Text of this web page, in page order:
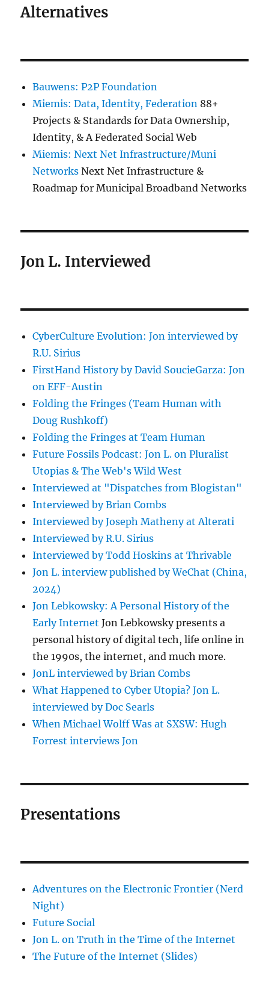
Alternatives
Bauwens: P2P Foundation
Miemis: Data, Identity, Federation 88+
Projects & Standards for Data Ownership,
Identity, & A Federated Social Web
Miemis: Next Net Infrastructure/Muni
Networks Next Net Infrastructure &
Roadmap for Municipal Broadband Networks
Jon L. Interviewed
CyberCulture Evolution: Jon interviewed by
R.U. Sirius
FirstHand History by David SoucieGarza: Jon
on EFF-Austin
Folding the Fringes (Team Human with
Doug Rushkoff)
Folding the Fringes at Team Human
Future Fossils Podcast: Jon L. on Pluralist
Utopias & The Web's Wild West
Interviewed at "Dispatches from Blogistan"
Interviewed by Brian Combs
Interviewed by Joseph Matheny at Alterati
Interviewed by R.U. Sirius
Interviewed by Todd Hoskins at Thrivable
Jon L. interview published by WeChat (China,
2024)
Jon Lebkowsky: A Personal History of the
Early Internet Jon Lebkowsky presents a
personal history of digital tech, life online in
the 1990s, the internet, and much more.
JonL interviewed by Brian Combs
What Happened to Cyber Utopia? Jon L.
interviewed by Doc Searls
When Michael Wolff Was at SXSW: Hugh
Forrest interviews Jon
Presentations
Adventures on the Electronic Frontier (Nerd
Night)
Future Social
Jon L. on Truth in the Time of the Internet
The Future of the Internet (Slides)